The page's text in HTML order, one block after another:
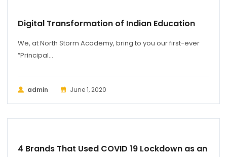
Digital Transformation of Indian Education
We, at North Storm Academy, bring to you our first-ever
“Principal...
admin June 1, 2020
4 Brands That Used COVID 19 Lockdown as an